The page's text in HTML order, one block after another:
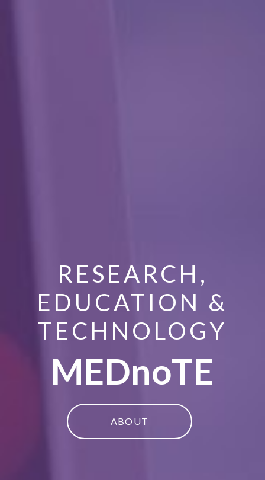
RESEARCH,
EDUCATION &
TECHNOLOGY
MEDnoTE
ABOUT